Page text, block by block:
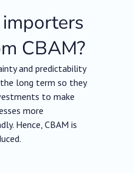
CBAM?
and predictability
long term so they
to make
more
Hence, CBAM is